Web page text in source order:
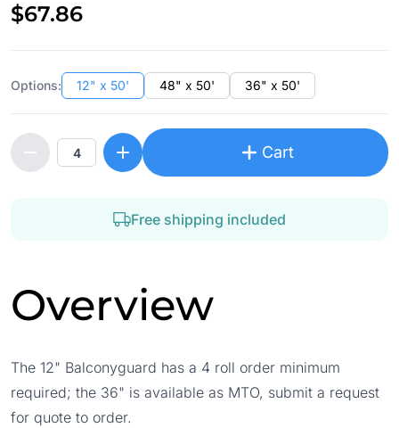
$67.86
Options: 12" x 50' 48" x 50' 36" x 50'
Cart
Free shipping included
Overview
The 12" Balconyguard has a 4 roll order minimum
required; the 36" is available as MTO, submit a request
for quote to order.